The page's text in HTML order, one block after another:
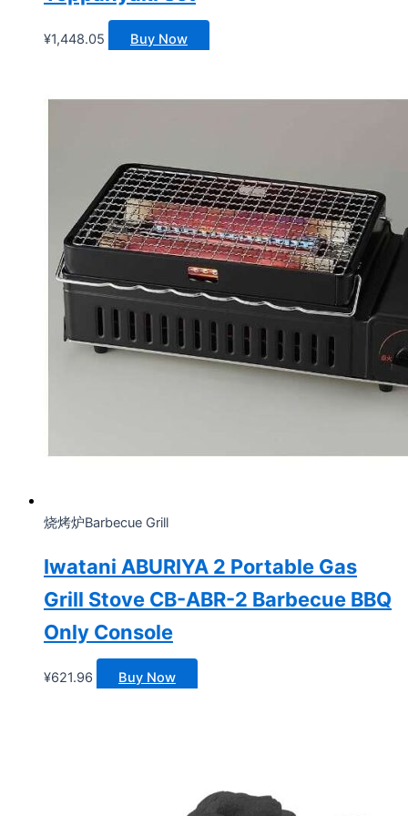
¥1,448.05 Buy Now
烧烤炉Barbecue Grill
Iwatani ABURIYA 2 Portable Gas
Grill Stove CB-ABR-2 Barbecue BBQ
Only Console
¥621.96 Buy Now